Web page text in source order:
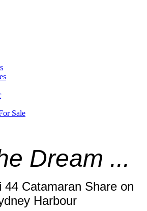
Sale
Dream ...
44 Catamaran Share on
Harbour